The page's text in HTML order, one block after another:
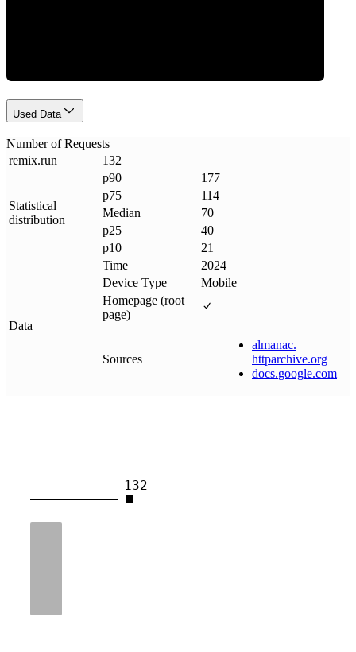
Used Data
Number of Requests
remix.run 132
Statistical
distribution
p90
177
p75
114
Median
70
p25
40
p10
21
Data
Time
2024
Device Type
Mobile
Homepage (root
page)
Sources
almanac.
httparchive.org
docs.google.com
132